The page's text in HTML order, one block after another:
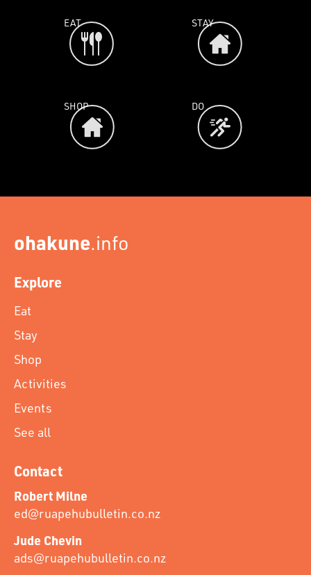
EAT STAY
SHOP DO
ohakune.info
Explore
Eat
Stay
Shop
Activities
Events
See all
Contact
Robert Milne
ed@ruapehubulletin.co.nz
Jude Chevin
ads@ruapehubulletin.co.nz